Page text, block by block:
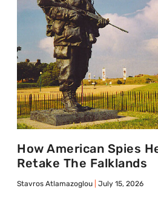
How American Spies
Retake The Falklands
Stavros Atlamazoglou July 15, 2026